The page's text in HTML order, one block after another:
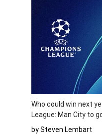
Who could win next
League: Man City to
by Steven Lembart